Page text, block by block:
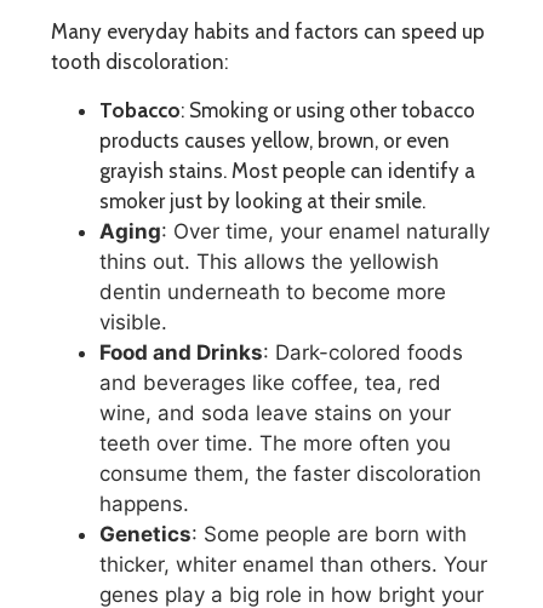
Many everyday habits and factors can speed up
tooth discoloration:
Tobacco: Smoking or using other tobacco
products causes yellow, brown, or even
grayish stains. Most people can identify a
smoker just by looking at their smile.
Aging: Over time, your enamel naturally
thins out. This allows the yellowish
dentin underneath to become more
visible.
Food and Drinks: Dark-colored foods
and beverages like coffee, tea, red
wine, and soda leave stains on your
teeth over time. The more often you
consume them, the faster discoloration
happens.
Genetics: Some people are born with
thicker, whiter enamel than others. Your
genes play a big role in how bright your